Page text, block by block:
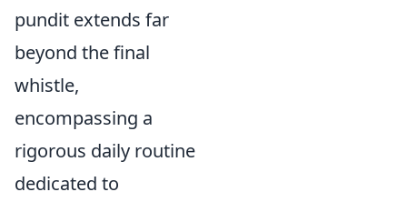
pundit extends far
beyond the final
whistle,
encompassing a
rigorous daily routine
dedicated to